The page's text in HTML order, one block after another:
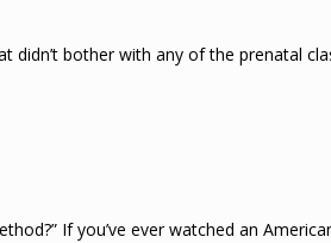
bother with any of the prenatal
If you’ve ever watched an